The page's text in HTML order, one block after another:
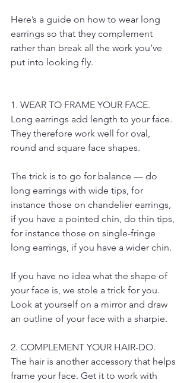
Here’s a guide on how to wear long
earrings so that they complement
rather than break all the work you’ve
put into looking fly.
1. WEAR TO FRAME YOUR FACE.
Long earrings add length to your face.
They therefore work well for oval,
round and square face shapes.
The trick is to go for balance — do
long earrings with wide tips, for
instance those on chandelier earrings,
if you have a pointed chin, do thin tips,
for instance those on single-fringe
long earrings, if you have a wider chin.
If you have no idea what the shape of
your face is, we stole a trick for you.
Look at yourself on a mirror and draw
an outline of your face with a sharpie.
2. COMPLEMENT YOUR HAIR-DO.
The hair is another accessory that helps
frame your face. Get it to work with